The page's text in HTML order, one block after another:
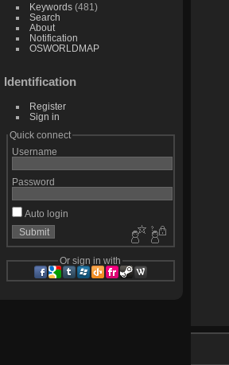
Keywords(481)
Search
About
Notification
OSWORLDMAP
Identification
Register
Sign in
Quick connect
Username
Password
Auto login
Or sign in with